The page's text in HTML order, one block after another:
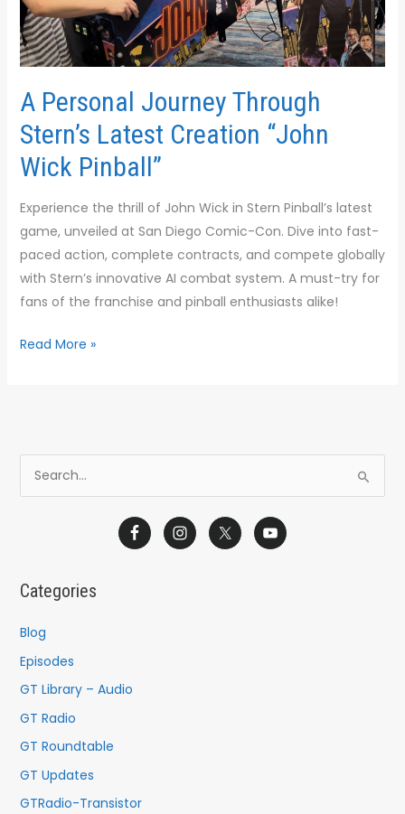
A Personal Journey Through
Stern’s Latest Creation “John
Wick Pinball”
Experience the thrill of John Wick in Stern Pinball’s latest
game, unveiled at San Diego Comic-Con. Dive into fast-
paced action, complete contracts, and compete globally
with Stern’s innovative AI combat system. A must-try for
fans of the franchise and pinball enthusiasts alike!
Creation
“John
Wick
Read More »
c
f
o
r
Categories
Blog
Episodes
GT Library – Audio
GT Radio
GT Roundtable
GT Updates
GTRadio-Transistor